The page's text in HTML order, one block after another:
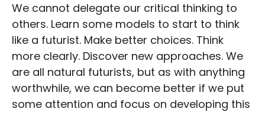
We cannot delegate our critical thinking to
others. Learn some models to start to think
like a futurist. Make better choices. Think
more clearly. Discover new approaches. We
are all natural futurists, but as with anything
worthwhile, we can become better if we put
some attention and focus on developing this